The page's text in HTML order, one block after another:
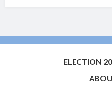
ELECTION